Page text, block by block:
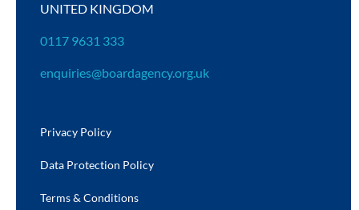
UNITED KINGDOM
0117 9631 333
enquiries@boardagency.org.uk
Privacy Policy
Data Protection Policy
Terms & Conditions